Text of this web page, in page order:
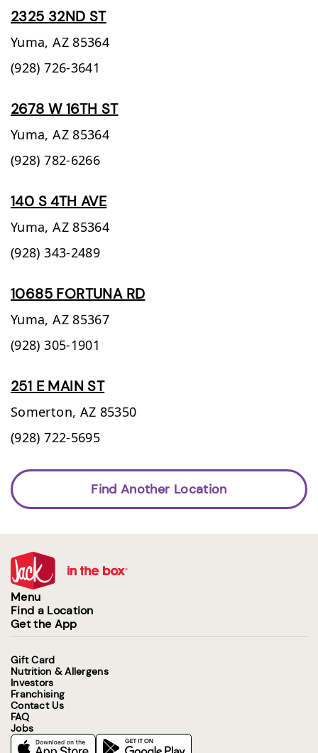
2325 32ND ST
Yuma, AZ 85364
(928) 726-3641
2678 W 16TH ST
Yuma, AZ 85364
(928) 782-6266
140 S 4TH AVE
Yuma, AZ 85364
(928) 343-2489
10685 FORTUNA RD
Yuma, AZ 85367
(928) 305-1901
251 E MAIN ST
Somerton, AZ 85350
(928) 722-5695
Find Another Location
Menu
Find a Location
Get the App
Gift Card
Nutrition & Allergens
Investors
Franchising
Contact Us
FAQ
Jobs